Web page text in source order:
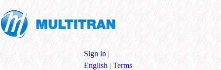
Sign in |
English | Terms